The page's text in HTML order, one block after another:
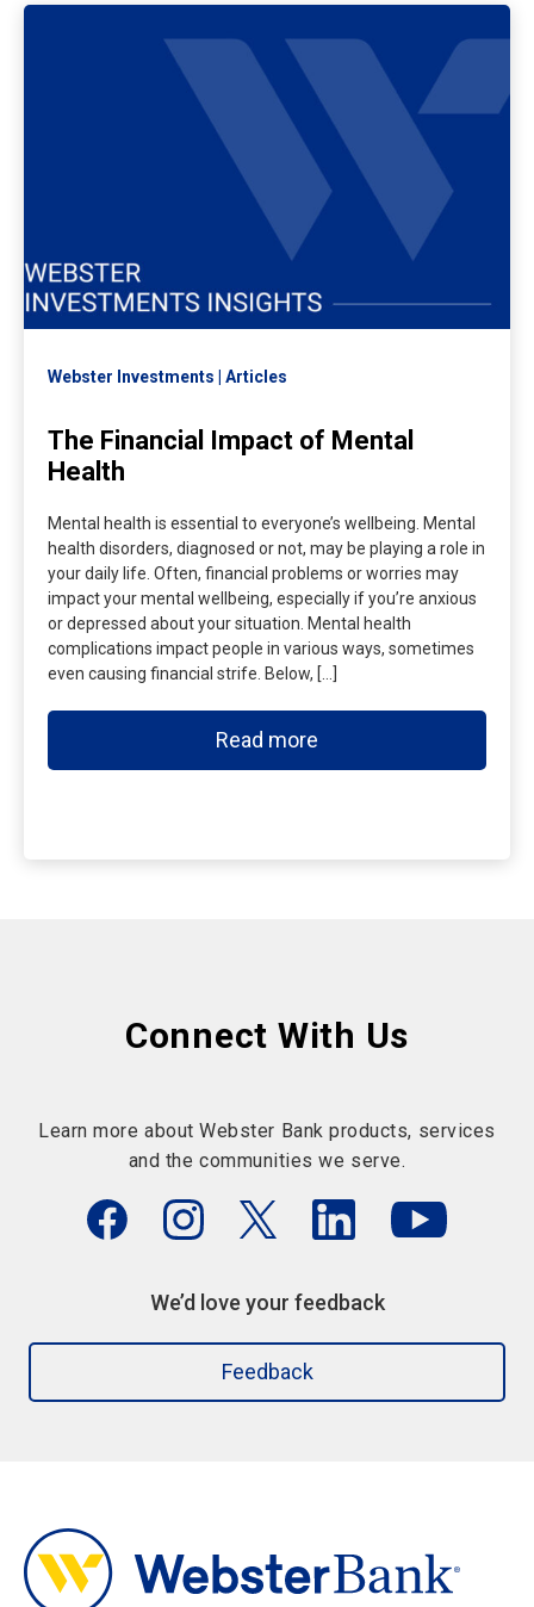
Webster Investments Articles
The Financial Impact of Mental
Health
Mental health is essential to everyone’s wellbeing. Mental
health disorders, diagnosed or not, may be playing a role in
your daily life. Often, financial problems or worries may
impact your mental wellbeing, especially if you’re anxious
or depressed about your situation. Mental health
complications impact people in various ways, sometimes
even causing financial strife. Below, […]
Read more
Connect With Us
Learn more about Webster Bank products, services
and the communities we serve.
We’d love your feedback
Feedback